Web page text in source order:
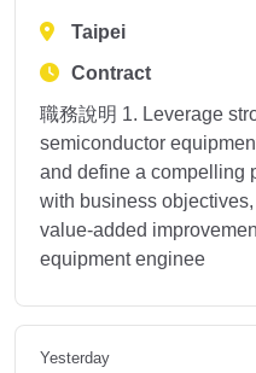
Taipei
Contract
職務說明 1. Leverage
semiconductor
and define a compelling
with business
value-added
equipment enginee
Yesterday